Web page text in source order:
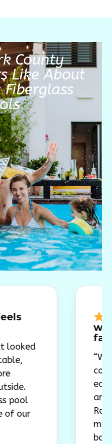
County
Like About
“The
worked
family
“We
easy to use
and
Rainforest
model gave
backyard a